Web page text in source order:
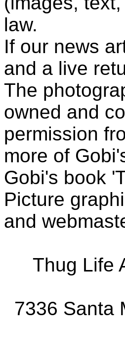
law.
If our news
and a live
The
owned and
permission
more of
Gobi's book
Picture
and
Thug Life
7336 Santa